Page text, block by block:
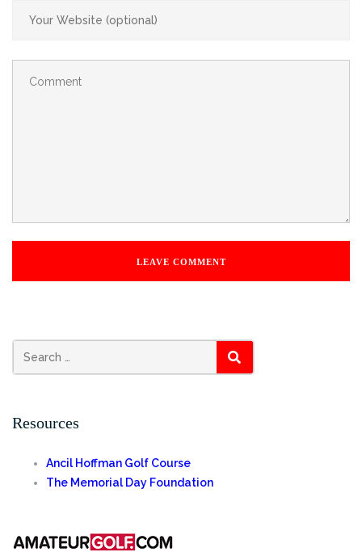
SEARCH
Resources
Ancil Hoffman Golf Course
The Memorial Day Foundation